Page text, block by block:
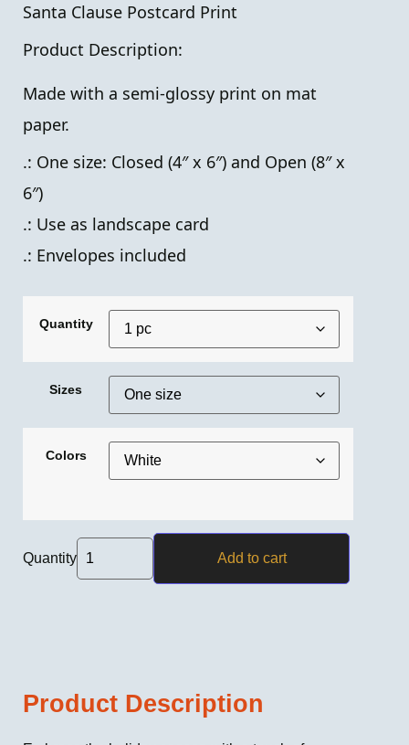
Santa Clause Postcard Print
Product Description:
Made with a semi-glossy print on mat
paper.
.: One size: Closed (4″ x 6″) and Open (8″ x
6″)
.: Use as landscape card
.: Envelopes included
Quantity
Sizes
Colors
Quantity Add to cart
Product Description